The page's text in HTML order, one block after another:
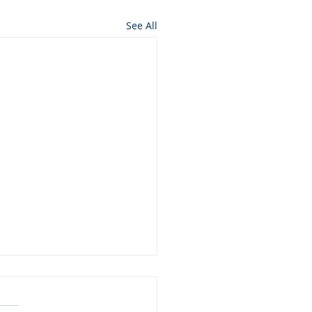
See All